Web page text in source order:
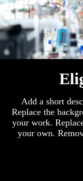
Add a short
Replace the
your work.
your own.